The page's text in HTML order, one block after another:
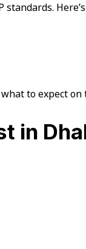
to expect on
in